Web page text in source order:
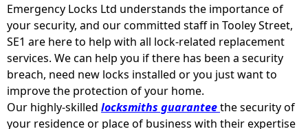
Emergency Locks Ltd understands the importance of
your security, and our committed staff in Tooley Street,
SE1 are here to help with all lock-related replacement
services. We can help you if there has been a security
breach, need new locks installed or you just want to
improve the protection of your home.
Our highly-skilled locksmiths guaranteethe security of
your residence or place of business with their expertise